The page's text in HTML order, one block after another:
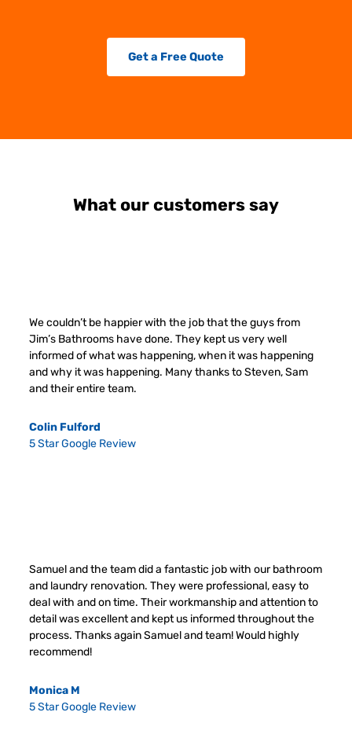
Get a Free Quote
What our customers say
We couldn’t be happier with the job that the guys from
Jim’s Bathrooms have done. They kept us very well
informed of what was happening, when it was happening
and why it was happening. Many thanks to Steven, Sam
and their entire team.
Colin Fulford
5 Star Google Review
Samuel and the team did a fantastic job with our bathroom
and laundry renovation. They were professional, easy to
deal with and on time. Their workmanship and attention to
detail was excellent and kept us informed throughout the
process. Thanks again Samuel and team! Would highly
recommend!
Monica M
5 Star Google Review